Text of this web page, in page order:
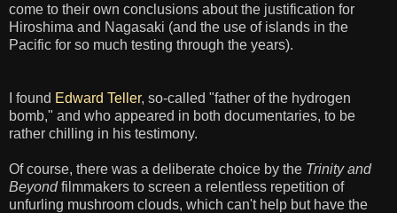
come to their own conclusions about the justification for
Hiroshima and Nagasaki (and the use of islands in the
Pacific for so much testing through the years).
I found Edward Teller, so-called "father of the hydrogen
bomb," and who appeared in both documentaries, to be
rather chilling in his testimony.
Of course, there was a deliberate choice by the Trinity and
Beyondfilmmakers to screen a relentless repetition of
unfurling mushroom clouds, which can't help but have the